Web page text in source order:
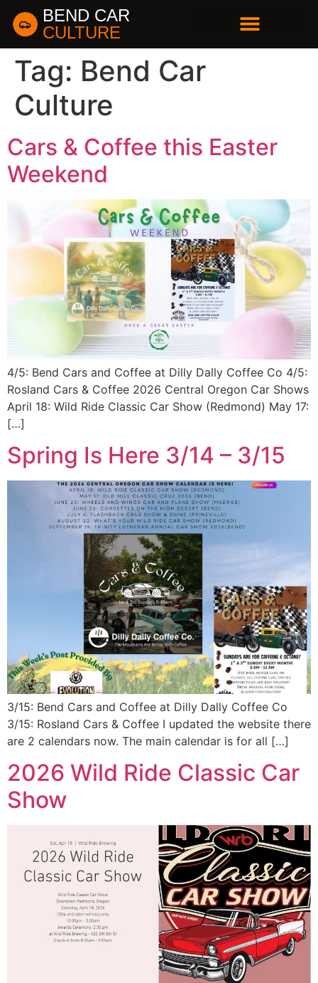
BEND CAR
CULTURE
Tag: Bend Car
Culture
Cars & Coffee this Easter
Weekend
4/5: Bend Cars and Coffee at Dilly Dally Coffee Co 4/5:
Rosland Cars & Coffee 2026 Central Oregon Car Shows
April 18: Wild Ride Classic Car Show (Redmond) May 17:
[…]
Spring Is Here 3/14 – 3/15
3/15: Bend Cars and Coffee at Dilly Dally Coffee Co
3/15: Rosland Cars & Coffee I updated the website there
are 2 calendars now. The main calendar is for all […]
2026 Wild Ride Classic Car
Show